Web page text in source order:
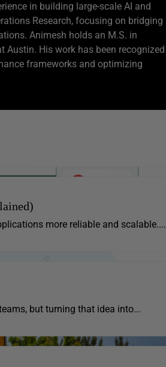
in building large-scale AI and
Research, focusing on bridging
Animesh holds an M.S. in
Austin. His work has been recognized
frameworks and optimizing
more reliable and scalable....
but turning that idea into...